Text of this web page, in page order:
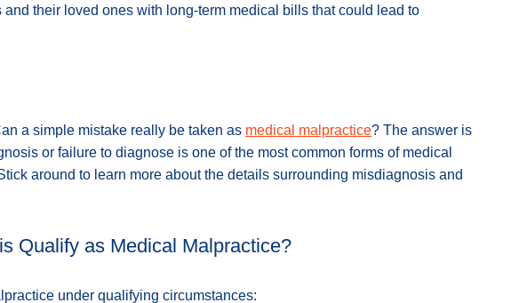
their loved ones with long-term medical bills that could lead to
a simple mistake really be taken as medical malpractice? The answer is
or failure to diagnose is one of the most common forms of medical
around to learn more about the details surrounding misdiagnosis and
Qualify as Medical Malpractice?
under qualifying circumstances: